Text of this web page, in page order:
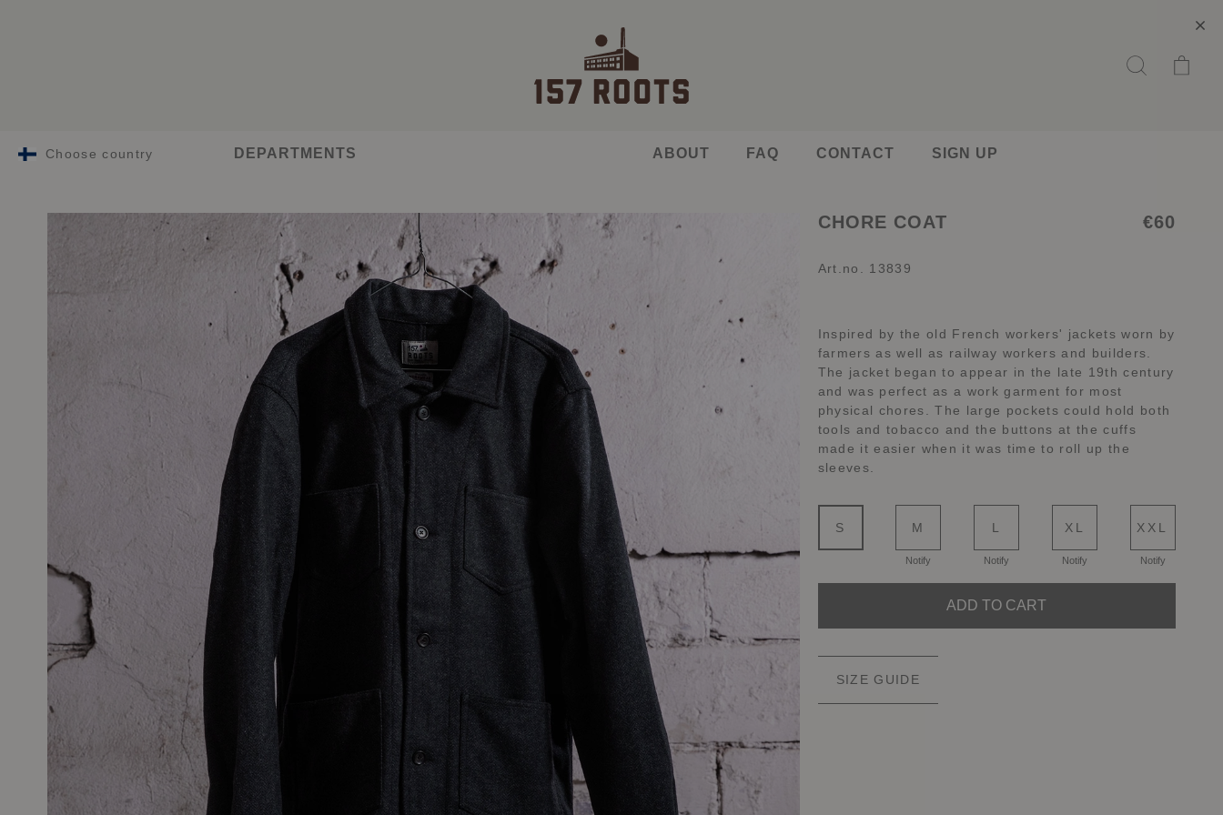
Choose country DEPARTMENTS ABOUT FAQ CONTACT SIGN UP
CHORE COAT €60
Art.no. 13839
Inspired by the old French workers' jackets worn by
farmers as well as railway workers and builders.
The jacket began to appear in the late 19th century
and was perfect as a work garment for most
physical chores. The large pockets could hold both
tools and tobacco and the buttons at the cuffs
made it easier when it was time to roll up the
sleeves.
S M
Notify
L
Notify
XL
Notify
XXL
Notify
ADD TO CART
SIZE GUIDE